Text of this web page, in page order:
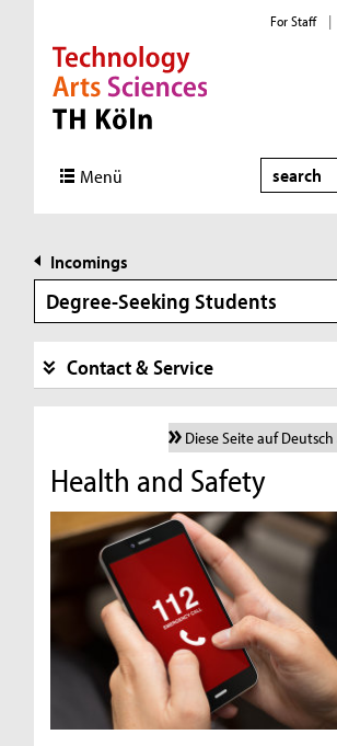
Direkt zur Hauptnavigation
Direkt zur Subnavigation
Direkt zum Inhalt
Direkt zum Fußbereich
For Staff |
Menü Search
Incomings
Degree-Seeking Students
Contact & Service
Diese Seite auf
Health and Safety